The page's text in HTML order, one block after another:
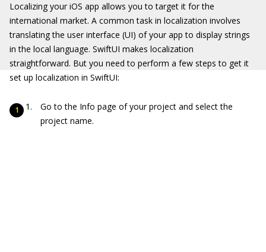
Localizing your iOS app allows you to target it for the
international market. A common task in localization involves
translating the user interface (UI) of your app to display strings
in the local language. SwiftUI makes localization
straightforward. But you need to perform a few steps to get it
set up localization in SwiftUI:
Go to the Info page of your project and select the
project name.